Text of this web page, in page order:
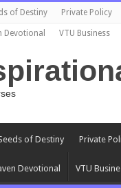
of Destiny Private Policy
Devotional VTU Business
of Destiny Private
Devotional VTU